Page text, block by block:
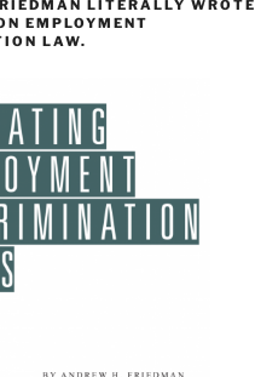
LITERALLY WROTE
EMPLOYMENT
LAW.